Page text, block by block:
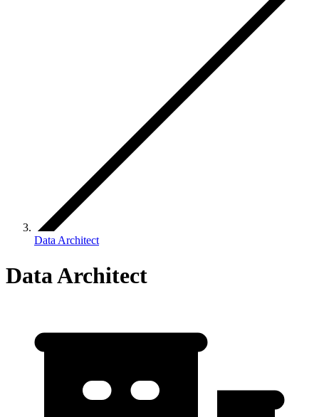
Data Architect
Data Architect